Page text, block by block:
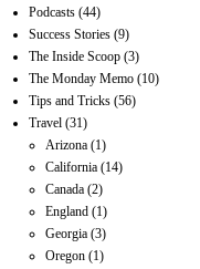
Podcasts (44)
Success Stories (9)
The Inside Scoop (3)
The Monday Memo (10)
Tips and Tricks (56)
Travel (31)
Arizona (1)
California (14)
Canada (2)
England (1)
Georgia (3)
Oregon (1)